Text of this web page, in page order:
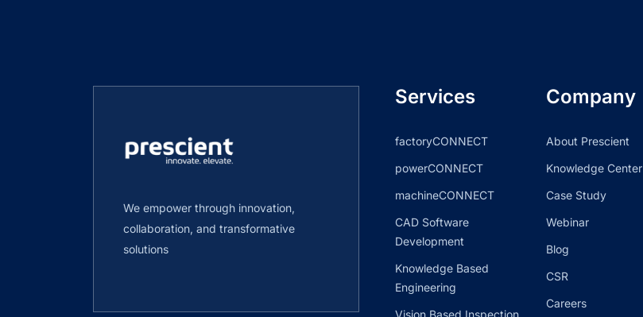
We empower through innovation,
collaboration, and transformative
solutions
Services
factoryCONNECT
powerCONNECT
machineCONNECT
CAD Software
Development
Knowledge Based
Engineering
Company
About Prescient
Knowledge Center
Case Study
Webinar
Blog
CSR
Careers